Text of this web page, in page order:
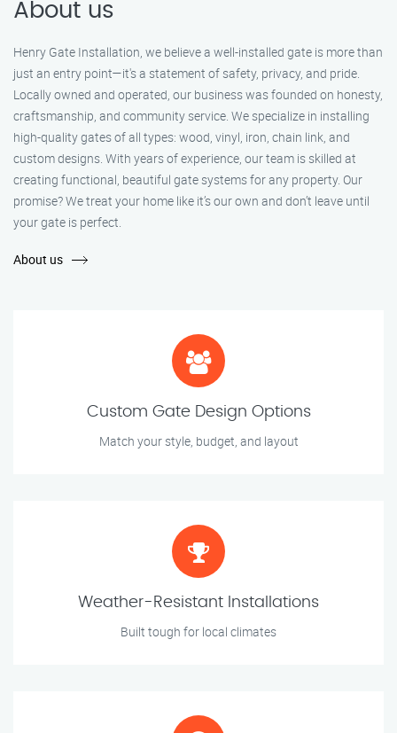
About us
Henry Gate Installation, we believe a well-installed gate is more than
just an entry point—it's a statement of safety, privacy, and pride.
Locally owned and operated, our business was founded on honesty,
craftsmanship, and community service. We specialize in installing
high-quality gates of all types: wood, vinyl, iron, chain link, and
custom designs. With years of experience, our team is skilled at
creating functional, beautiful gate systems for any property. Our
promise? We treat your home like it’s our own and don’t leave until
your gate is perfect.
About us
Custom Gate Design Options
Match your style, budget, and layout
Weather-Resistant Installations
Built tough for local climates